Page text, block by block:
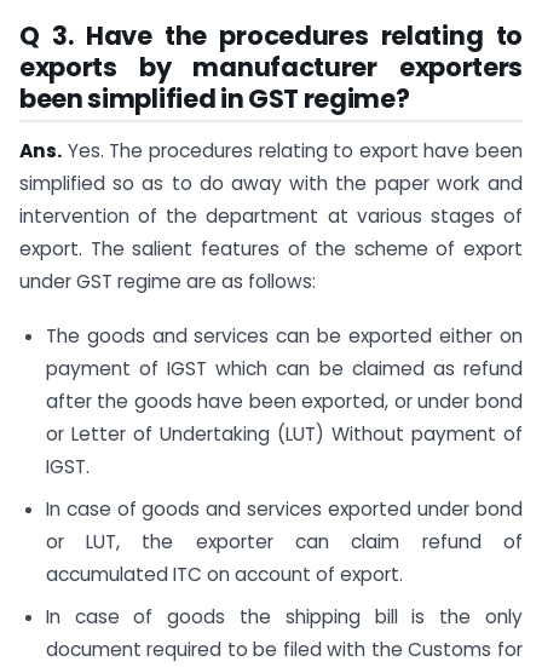
Q 3. Have the procedures relating to
exports by manufacturer exporters
been simplified in GST regime?
Ans. Yes. The procedures relating to export have been
simplified so as to do away with the paper work and
intervention of the department at various stages of
export. The salient features of the scheme of export
under GST regime are as follows:
The goods and services can be exported either on
payment of IGST which can be claimed as refund
after the goods have been exported, or under bond
or Letter of Undertaking (LUT) Without payment of
IGST.
In case of goods and services exported under bond
or LUT, the exporter can claim refund of
accumulated ITC on account of export.
In case of goods the shipping bill is the only
document required to be filed with the Customs for